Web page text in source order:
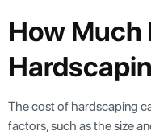
How Much
The cost of hardscaping
factors, such as the size